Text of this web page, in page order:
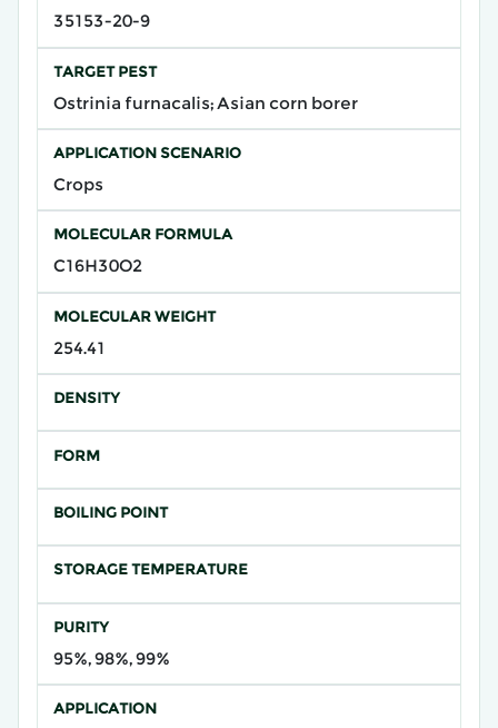
35153-20-9
TARGET PEST
Ostrinia furnacalis; Asian corn borer
APPLICATION SCENARIO
Crops
MOLECULAR FORMULA
C16H30O2
MOLECULAR WEIGHT
254.41
DENSITY
FORM
BOILING POINT
STORAGE TEMPERATURE
PURITY
95%, 98%, 99%
APPLICATION